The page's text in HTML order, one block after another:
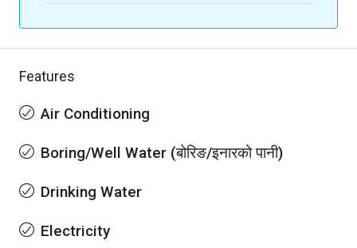
Features
Air Conditioning
Boring/Well Water (बोरिङ/इनारको पानी)
Drinking Water
Electricity